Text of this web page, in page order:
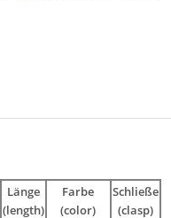
Länge
(length)
Farbe
(color)
Schließe
(clasp)